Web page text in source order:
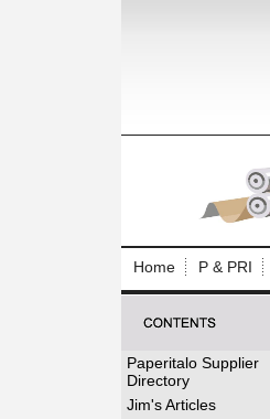
Home P & PRI
Paperitalo Supplier
Directory
Jim's Articles